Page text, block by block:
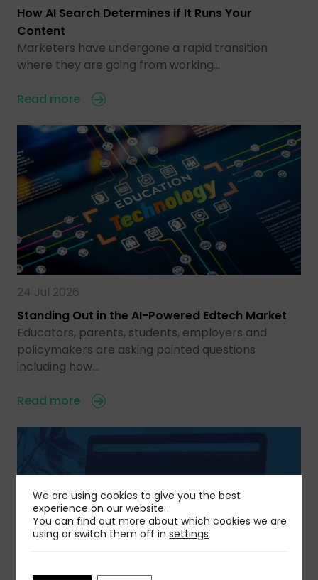
How AI Search Determines if It Runs Your
Content
Marketers have undergone a rapid transition
where they are going from working…
Read more
24 Jul 2026
Standing Out in the AI-Powered Edtech Market
Educators, parents, students, employers and
policymakers are asking pointed questions
including how…
Read more
We are using cookies to give you the best
experience on our website.
You can find out more about which cookies we are
using or switch them off insettings